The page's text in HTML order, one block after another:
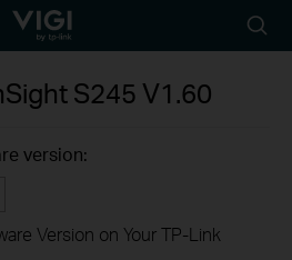
Reliably
icon
S245 V1.60
version:
Version on Your TP-Link